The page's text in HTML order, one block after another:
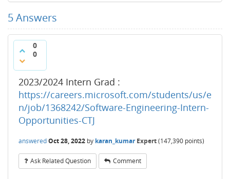
5Answers
0
0
2023/2024 Intern Grad :
https://careers.microsoft.com/students/us/e
n/job/1368242/Software-Engineering-Intern-
Opportunities-CTJ
answeredOct 28, 2022 by karan_kumar Expert(147,390 points)
Ask Related Question Comment